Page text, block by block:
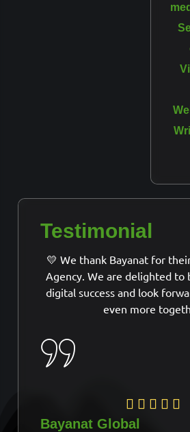
Testimonial
💛 We thank Bayanat for
Agency. We are delighted
digital success and look
even more
Bayanat Global